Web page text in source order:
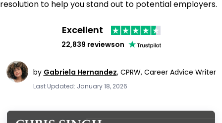
resolution to help you stand out to potential employers.
Excellent
22,839 reviewson
by Gabriela Hernandez, CPRW, Career Advice Writer
Last Updated: January 18, 2026